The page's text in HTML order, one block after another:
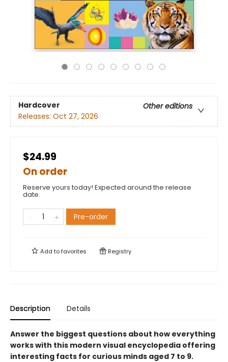
Hardcover
Other editions
Releases: Oct 27, 2026
$24.99
On order
Reserve yours today! Expected around the release
date.
Pre-order
Add tofavorites Registry
Description Details
Answer the biggest questions about how everything
works with this modern visual encyclopedia offering
interesting facts for curious minds aged 7 to 9.